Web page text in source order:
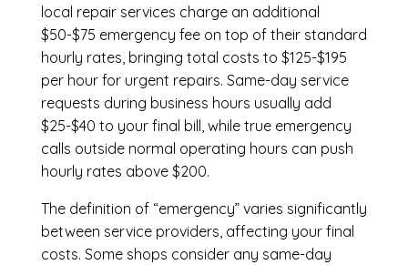
local repair services charge an additional
$50-$75 emergency fee on top of their standard
hourly rates, bringing total costs to $125-$195
per hour for urgent repairs. Same-day service
requests during business hours usually add
$25-$40 to your final bill, while true emergency
calls outside normal operating hours can push
hourly rates above $200.
The definition of “emergency” varies significantly
between service providers, affecting your final
costs. Some shops consider any same-day